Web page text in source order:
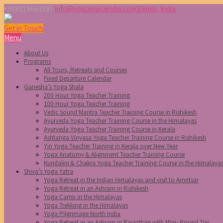
+918219663597 info@yogamayaindia.comShimla, India
Get in Touch
Menu
About Us
Programs
All Tours, Retreats and Courses
Fixed Departure Calendar
Ganesha’s Yoga Shala
200 Hour Yoga Teacher Training
100 Hour Yoga Teacher Training
Vedic Sound Mantra Teacher Training Course in Rishikesh
Ayurveda Yoga Teacher Training Course in the Himalayas
Ayurveda Yoga Teacher Training Course in Kerala
Ashtanga Vinyasa Yoga Teacher Training Course in Rishikesh
Yin Yoga Teacher Training in Kerala over New Year
Yoga Anatomy & Alignment Teacher Training Course
Kundalini & Chakra Yoga Teacher Training Course in the Himalayas
Shiva’s Yoga Yatra
Yoga Retreat in the Indian Himalayas and visit to Amritsar
Yoga Retreat in an Ashram in Rishikesh
Yoga Camp in the Himalayas
Yoga Trekking in the Himalayas
Yoga Pilgrimage North India